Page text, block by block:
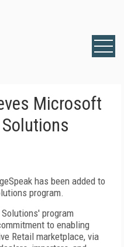
Microsoft
has been added to
program.
program
to enabling
Retail marketplace, via